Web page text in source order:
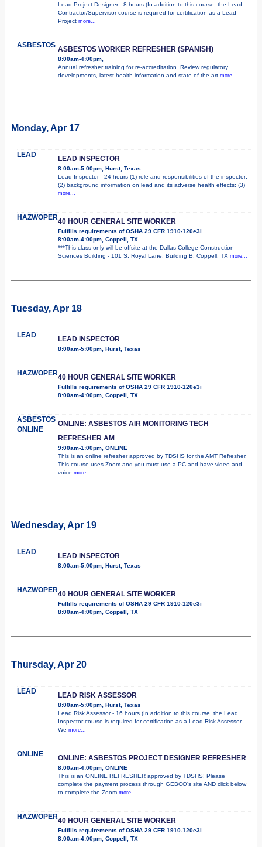
Lead Project Designer - 8 hours (In addition to this course, the Lead
Contractor/Supervisor course is required for certification as a Lead
Project more...
ASBESTOS ASBESTOS WORKER REFRESHER (SPANISH)
8:00am-4:00pm,
Annual refresher training for re-accreditation. Review regulatory
developments, latest health information and state of the art more...
Monday, Apr 17
LEAD LEAD INSPECTOR
8:00am-5:00pm, Hurst, Texas
Lead Inspector - 24 hours (1) role and responsibilities of the inspector;
(2) background information on lead and its adverse health effects; (3)
more...
HAZWOPER40 HOUR GENERAL SITE WORKER
Fulfills requirements of OSHA 29 CFR 1910-120e3i
8:00am-4:00pm, Coppell, TX
***This class only will be offsite at the Dallas College Construction
Sciences Building - 101 S. Royal Lane, Building B, Coppell, TX more...
Tuesday, Apr 18
LEAD LEAD INSPECTOR
8:00am-5:00pm, Hurst, Texas
HAZWOPER40 HOUR GENERAL SITE WORKER
Fulfills requirements of OSHA 29 CFR 1910-120e3i
8:00am-4:00pm, Coppell, TX
ASBESTOS
ONLINE
ONLINE: ASBESTOS AIR MONITORING TECH
REFRESHER AM
9:00am-1:00pm, ONLINE
This is an online refresher approved by TDSHS for the AMT Refresher.
This course uses Zoom and you must use a PC and have video and
voice more...
Wednesday, Apr 19
LEAD LEAD INSPECTOR
8:00am-5:00pm, Hurst, Texas
HAZWOPER40 HOUR GENERAL SITE WORKER
Fulfills requirements of OSHA 29 CFR 1910-120e3i
8:00am-4:00pm, Coppell, TX
Thursday, Apr 20
LEAD LEAD RISK ASSESSOR
8:00am-5:00pm, Hurst, Texas
Lead Risk Assessor - 16 hours (In addition to this course, the Lead
Inspector course is required for certification as a Lead Risk Assessor.
We more...
ONLINE ONLINE: ASBESTOS PROJECT DESIGNER REFRESHER
8:00am-4:00pm, ONLINE
This is an ONLINE REFRESHER approved by TDSHS! Please
complete the payment process through GEBCO's site AND click below
to complete the Zoom more...
HAZWOPER40 HOUR GENERAL SITE WORKER
Fulfills requirements of OSHA 29 CFR 1910-120e3i
8:00am-4:00pm, Coppell, TX